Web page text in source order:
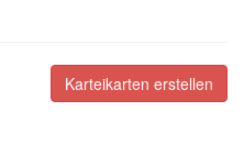
Karteikarten erstellen